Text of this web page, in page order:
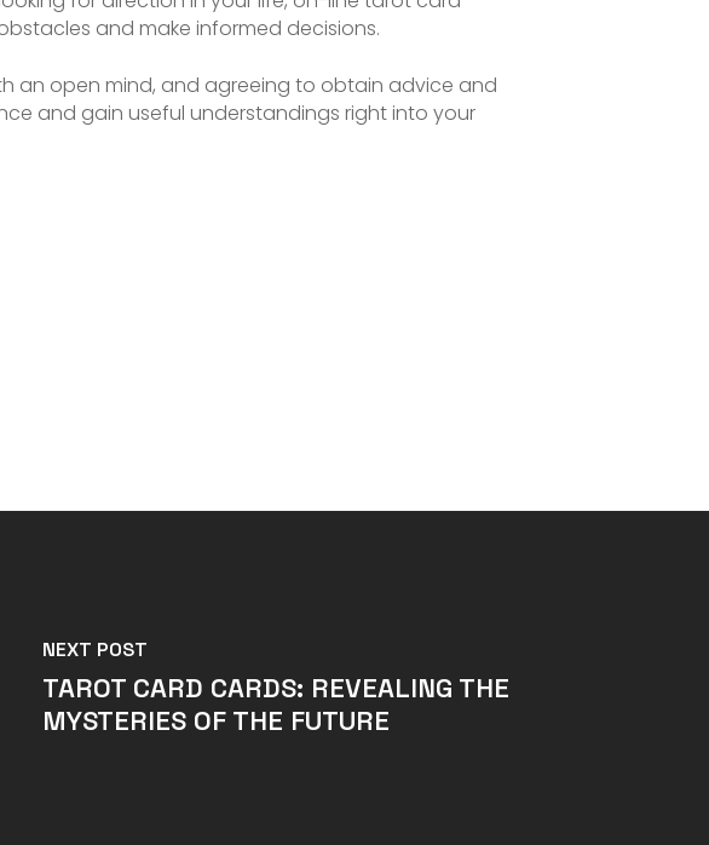
and make informed decisions.
an open mind, and agreeing to obtain advice and
and gain useful understandings right into your
NEXT POST
TAROT CARD CARDS: REVEALING THE
MYSTERIES OF THE FUTURE